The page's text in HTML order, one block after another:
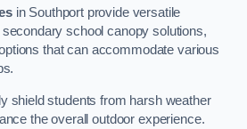
in Southport provide versatile
school canopy solutions,
that can accommodate various
shield students from harsh weather
the overall outdoor experience.